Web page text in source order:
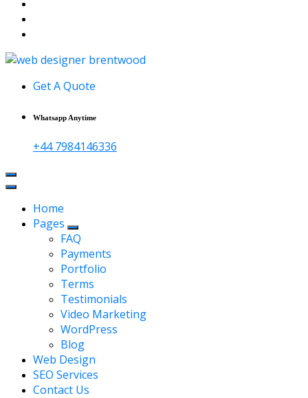
Affordable Web Design & Seo Services
Get A Quote
Whatsapp Anytime
+44 7984146336
Home
Pages
FAQ
Payments
Portfolio
Terms
Testimonials
Video Marketing
WordPress
Blog
Web Design
SEO Services
Contact Us